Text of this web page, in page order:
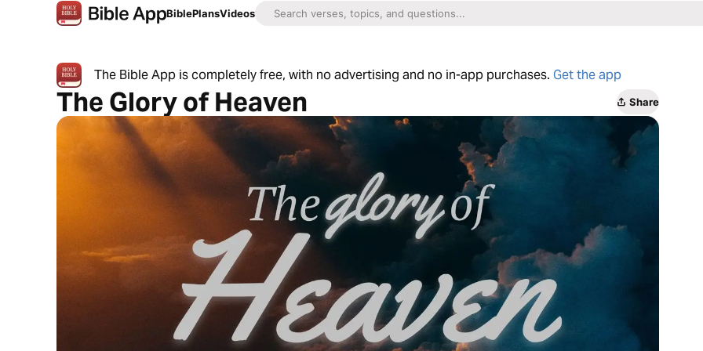
BiblePlansVideos
The Bible App is completely free, with no advertising and no in-app purchases. Get the app
The Glory of Heaven Share